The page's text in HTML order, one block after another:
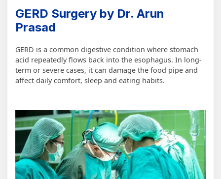
GERD Surgery by Dr. Arun
Prasad
GERD is a common digestive condition where stomach
acid repeatedly flows back into the esophagus. In long-
term or severe cases, it can damage the food pipe and
affect daily comfort, sleep and eating habits.